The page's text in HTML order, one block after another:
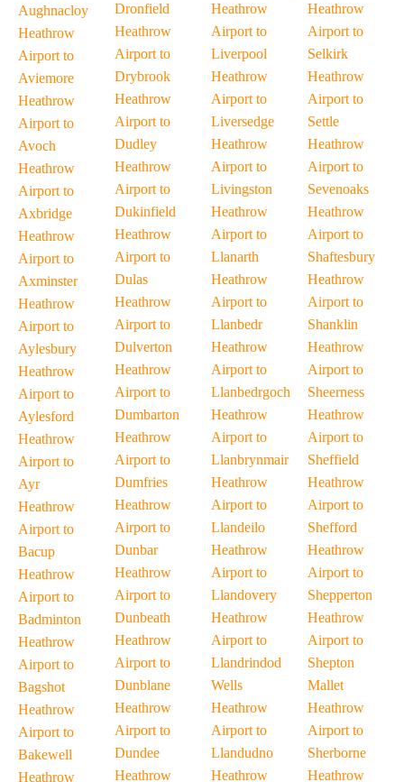
Aughnacloy
Heathrow
Airport to
Aviemore
Heathrow
Airport to
Avoch
Heathrow
Airport to
Axbridge
Heathrow
Airport to
Axminster
Heathrow
Airport to
Aylesbury
Heathrow
Airport to
Aylesford
Heathrow
Airport to
Ayr
Heathrow
Airport to
Bacup
Heathrow
Airport to
Badminton
Heathrow
Airport to
Bagshot
Heathrow
Airport to
Bakewell
Heathrow
Dronfield
Heathrow
Airport to
Drybrook
Heathrow
Airport to
Dudley
Heathrow
Airport to
Dukinfield
Heathrow
Airport to
Dulas
Heathrow
Airport to
Dulverton
Heathrow
Airport to
Dumbarton
Heathrow
Airport to
Dumfries
Heathrow
Airport to
Dunbar
Heathrow
Airport to
Dunbeath
Heathrow
Airport to
Dunblane
Heathrow
Airport to
Dundee
Heathrow
Heathrow
Airport to
Liverpool
Heathrow
Airport to
Liversedge
Heathrow
Airport to
Livingston
Heathrow
Airport to
Llanarth
Heathrow
Airport to
Llanbedr
Heathrow
Airport to
Llanbedrgoch
Heathrow
Airport to
Llanbrynmair
Heathrow
Airport to
Llandeilo
Heathrow
Airport to
Llandovery
Heathrow
Airport to
Llandrindod
Wells
Heathrow
Airport to
Llandudno
Heathrow
Heathrow
Airport to
Selkirk
Heathrow
Airport to
Settle
Heathrow
Airport to
Sevenoaks
Heathrow
Airport to
Shaftesbury
Heathrow
Airport to
Shanklin
Heathrow
Airport to
Sheerness
Heathrow
Airport to
Sheffield
Heathrow
Airport to
Shefford
Heathrow
Airport to
Shepperton
Heathrow
Airport to
Shepton
Mallet
Heathrow
Airport to
Sherborne
Heathrow